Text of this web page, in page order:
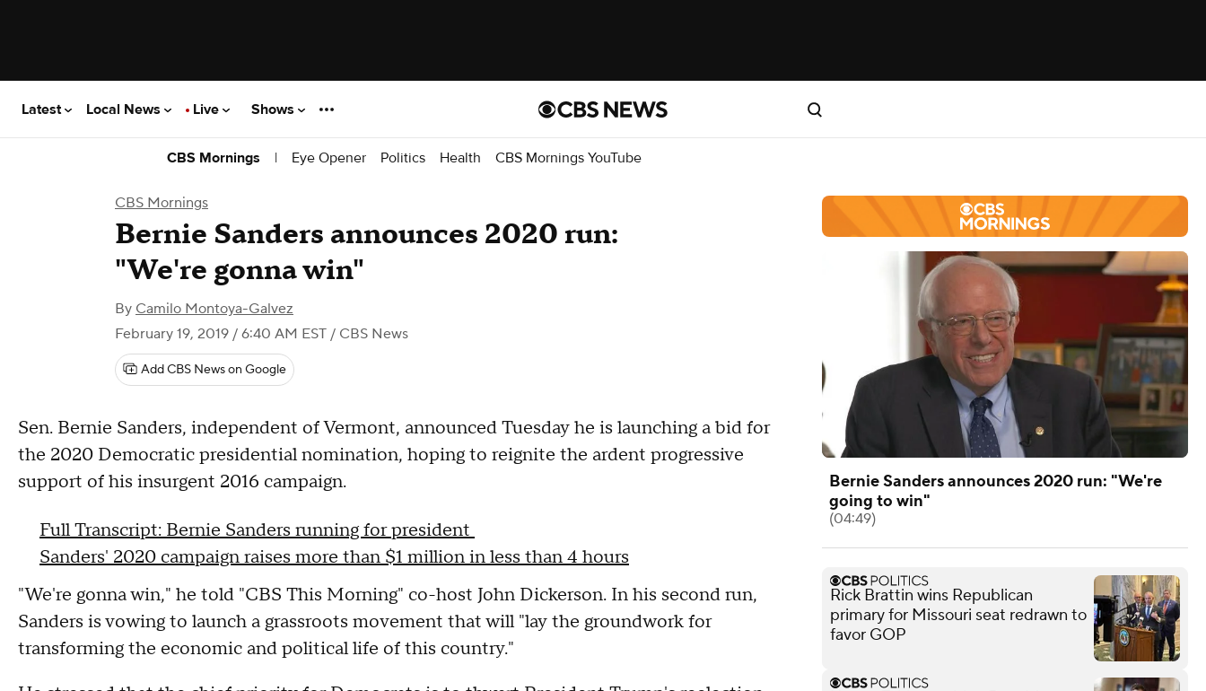
Latest Local News Live Shows
CBS Mornings | Eye Opener Politics Health CBS Mornings YouTube
CBS Mornings
Bernie Sanders announces 2020 run:
"We're gonna win"
By Camilo Montoya-Galvez
February 19, 2019 / 6:40 AM EST / CBS News
Add CBS News on Google
Sen. Bernie Sanders, independent of Vermont, announced Tuesday he is launching a bid for
the 2020 Democratic presidential nomination, hoping to reignite the ardent progressive
support of his insurgent 2016 campaign.
Full Transcript: Bernie Sanders running for president
Sanders' 2020 campaign raises more than $1 million in less than 4 hours
"We're gonna win," he told "CBS This Morning" co-host John Dickerson. In his second run,
Sanders is vowing to launch a grassroots movement that will "lay the groundwork for
transforming the economic and political life of this country."
Bernie Sanders announces 2020 run: "We're
going to win"
(04:49)
Rick Brattin wins Republican
primary for Missouri seat redrawn to
favor GOP